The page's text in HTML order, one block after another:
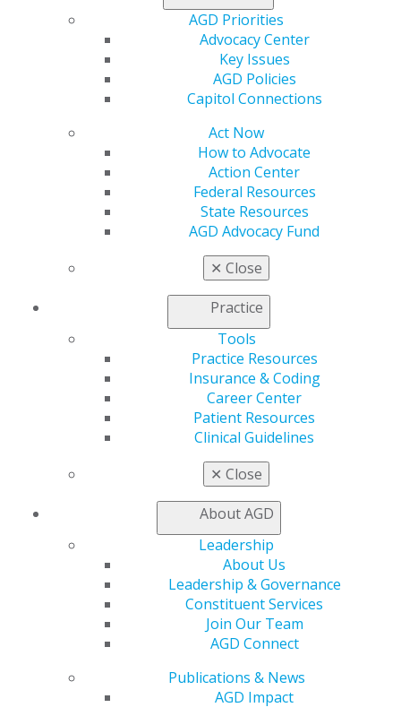
AGD Priorities
Advocacy Center
Key Issues
AGD Policies
Capitol Connections
Act Now
How to Advocate
Action Center
Federal Resources
State Resources
AGD Advocacy Fund
✕ Close
Practice
Tools
Practice Resources
Insurance & Coding
Career Center
Patient Resources
Clinical Guidelines
✕ Close
About AGD
Leadership
About Us
Leadership & Governance
Constituent Services
Join Our Team
AGD Connect
Publications & News
AGD Impact
AGD Connect
Refer-a-Colleague Program
Membership Buyback
Insurance and Coding
Member Benefits
Exclusive Benefits
Find a Mentor/Mentee
Online Learning Center
CE Directory
Find a PACE Provider
View My Awards Transcript
Fellowship Exam Information
AGD Awards & Recognition